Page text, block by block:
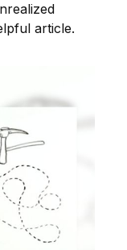
article.